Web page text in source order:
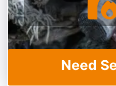
Need